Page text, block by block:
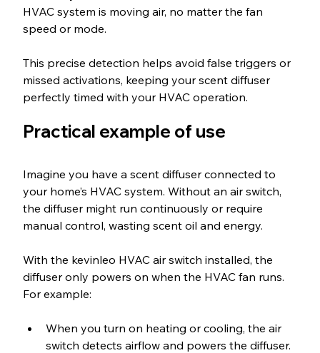
HVAC system is moving air, no matter the fan
speed or mode.
This precise detection helps avoid false triggers or
missed activations, keeping your scent diffuser
perfectly timed with your HVAC operation.
Practical example of use
Imagine you have a scent diffuser connected to
your home’s HVAC system. Without an air switch,
the diffuser might run continuously or require
manual control, wasting scent oil and energy.
With the kevinleo HVAC air switch installed, the
diffuser only powers on when the HVAC fan runs.
For example:
When you turn on heating or cooling, the air
switch detects airflow and powers the diffuser.